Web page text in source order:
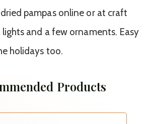
pampas online or at craft
and a few ornaments. Easy
holidays too.
Products